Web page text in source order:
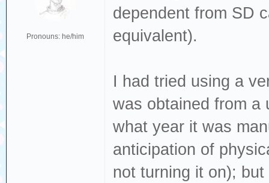
Pronouns: he/him
dependent from SD
equivalent).
I had tried using a
was obtained from a
what year it was
anticipation of
not turning it on);